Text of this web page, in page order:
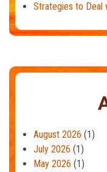
Strategies to Deal
August 2026 (1)
July 2026 (1)
May 2026 (1)